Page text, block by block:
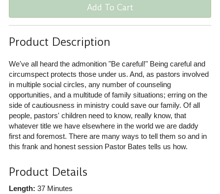
Add To Cart
Product Description
We've all heard the admonition "Be careful!" Being careful and
circumspect protects those under us. And, as pastors involved
in multiple social circles, any number of counseling
opportunities, and a multitude of family situations; erring on the
side of cautiousness in ministry could save our family. Of all
people, pastors' children need to know, really know, that
whatever title we have elsewhere in the world we are daddy
first and foremost. There are many ways to tell them so and in
this frank and honest session Pastor Bates tells us how.
Product Details
Length: 37 Minutes